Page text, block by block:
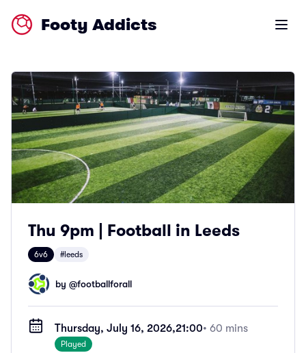
Footy Addicts Open
Thu 9pm | Football in Leeds
6v6 #leeds
by @footballforall
Thursday, July 16, 2026,21:00• 60 mins
Played